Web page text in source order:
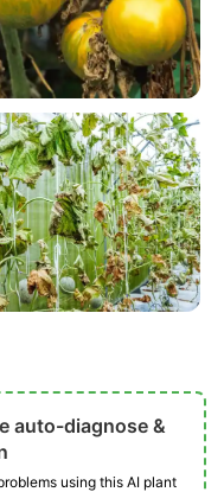
auto-diagnose &
using this AI plant